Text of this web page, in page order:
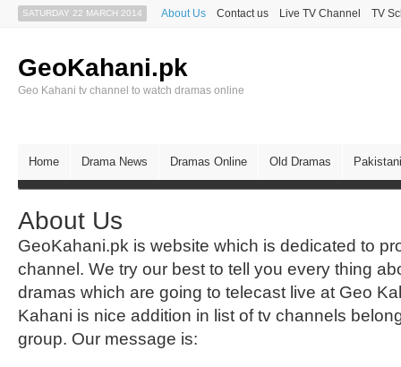
SATURDAY 22 MARCH 2014 About Us Contact us Live TV Channel TV
GeoKahani.pk
Geo Kahani tv channel to watch dramas online
Home Drama News Dramas Online Old Dramas
About Us
GeoKahani.pk is website which is dedicated to
channel. We try our best to tell you every thing
dramas which are going to telecast live at Geo
Kahani is nice addition in list of tv channels
group. Our message is: